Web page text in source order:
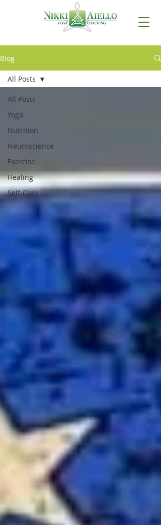
Blog
All Posts
Yoga
Nutrition
Neuroscience
Exercise
Healing
Self-Care
All Posts